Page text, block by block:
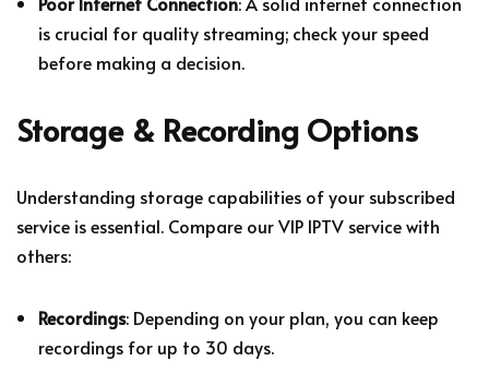
is crucial for quality streaming; check your speed
before making a decision.
Storage & Recording Options
Understanding storage capabilities of your subscribed
service is essential. Compare our VIP IPTV service with
others:
Recordings: Depending on your plan, you can keep
recordings for up to 30 days.